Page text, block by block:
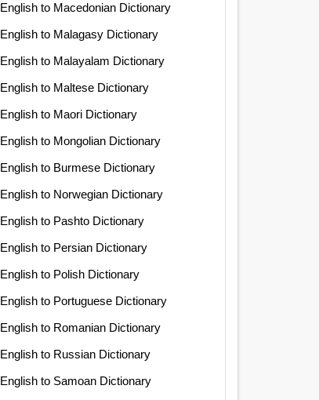
English to Macedonian Dictionary
English to Malagasy Dictionary
English to Malayalam Dictionary
English to Maltese Dictionary
English to Maori Dictionary
English to Mongolian Dictionary
English to Burmese Dictionary
English to Norwegian Dictionary
English to Pashto Dictionary
English to Persian Dictionary
English to Polish Dictionary
English to Portuguese Dictionary
English to Romanian Dictionary
English to Russian Dictionary
English to Samoan Dictionary